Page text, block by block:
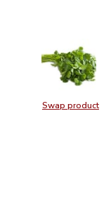
Swap product
Swap